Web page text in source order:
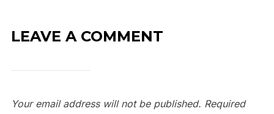
LEAVE A COMMENT
Your email address will not be published. Required